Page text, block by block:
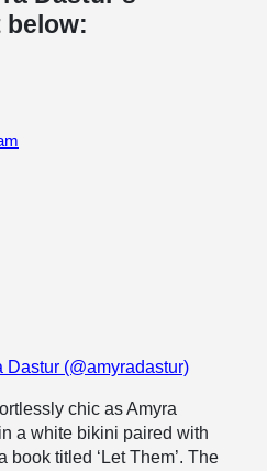
below:
Dastur (@amyradastur)
chic as Amyra
a white bikini paired with
titled ‘Let Them’. The